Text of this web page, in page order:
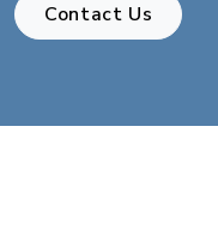
Contact Us